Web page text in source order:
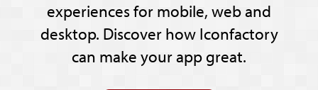
experiences for mobile, web and
desktop. Discover how Iconfactory
can make your app great.